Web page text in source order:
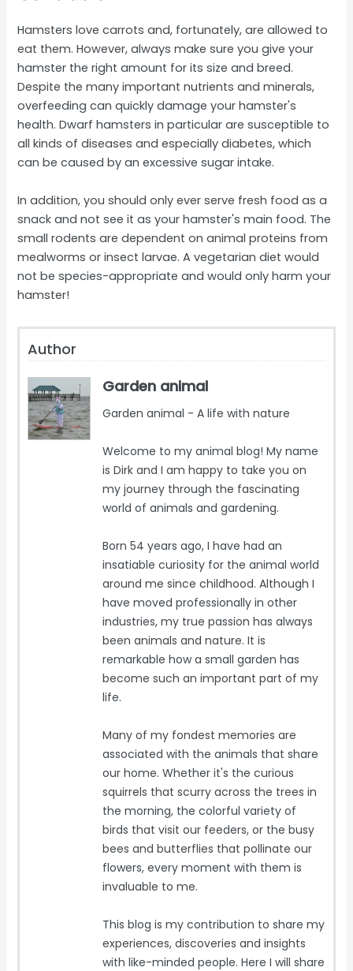
Hamsters love carrots and, fortunately, are allowed to
eat them. However, always make sure you give your
hamster the right amount for its size and breed.
Despite the many important nutrients and minerals,
overfeeding can quickly damage your hamster's
health. Dwarf hamsters in particular are susceptible to
all kinds of diseases and especially diabetes, which
can be caused by an excessive sugar intake.
In addition, you should only ever serve fresh food as a
snack and not see it as your hamster's main food. The
small rodents are dependent on animal proteins from
mealworms or insect larvae. A vegetarian diet would
not be species-appropriate and would only harm your
hamster!
Author
Garden animal
Garden animal - A life with nature
Welcome to my animal blog! My name
is Dirk and I am happy to take you on
my journey through the fascinating
world of animals and gardening.
Born 54 years ago, I have had an
insatiable curiosity for the animal world
around me since childhood. Although I
have moved professionally in other
industries, my true passion has always
been animals and nature. It is
remarkable how a small garden has
become such an important part of my
life.
Many of my fondest memories are
associated with the animals that share
our home. Whether it's the curious
squirrels that scurry across the trees in
the morning, the colorful variety of
birds that visit our feeders, or the busy
bees and butterflies that pollinate our
flowers, every moment with them is
invaluable to me.
This blog is my contribution to share my
experiences, discoveries and insights
with like-minded people. Here I will share